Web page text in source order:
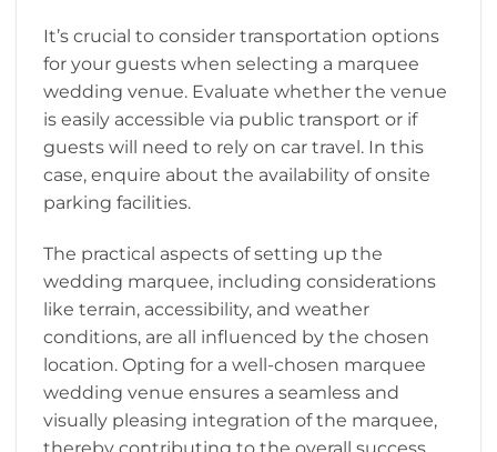
It’s crucial to consider transportation options
for your guests when selecting a marquee
wedding venue. Evaluate whether the venue
is easily accessible via public transport or if
guests will need to rely on car travel. In this
case, enquire about the availability of onsite
parking facilities.
The practical aspects of setting up the
wedding marquee, including considerations
like terrain, accessibility, and weather
conditions, are all influenced by the chosen
location. Opting for a well-chosen marquee
wedding venue ensures a seamless and
visually pleasing integration of the marquee,